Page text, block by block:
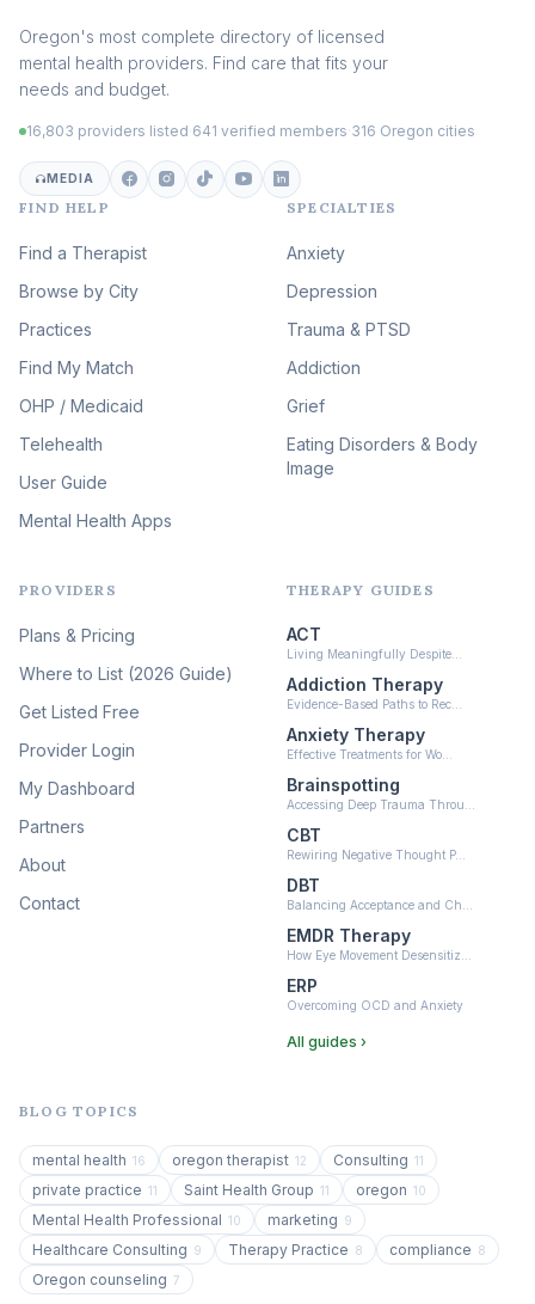
Addiction Therapy
Adult Survivors of Childhood
(100)
Eating Disorder & Body
Image Therapy
Veterans & First Responder
Therapy (51)
Expressive Arts Therapy
Sleep & Insomnia Therapy
(46)
Psychedelic Integration
Psychedelic Therapy
Ketamine-Assisted Therapy
Neurofeedback (6)
Oregon's most complete directory of licensed
mental health providers. Find care that fits your
needs and budget.
16,803 providers listed 641 verified members 316 Oregon cities
MEDIA
FIND HELP
Find a Therapist
Browse by City
Practices
Find My Match
OHP / Medicaid
Telehealth
User Guide
Mental Health Apps
SPECIALTIES
Anxiety
Depression
Trauma & PTSD
Addiction
Grief
Eating Disorders & Body
Image
PROVIDERS
Plans & Pricing
Where to List (2026 Guide)
Get Listed Free
Provider Login
My Dashboard
Partners
About
Contact
THERAPY GUIDES
ACT
Living Meaningfully Despite…
Addiction Therapy
Evidence-Based Paths to Rec…
Anxiety Therapy
Effective Treatments for Wo…
Brainspotting
Accessing Deep Trauma Throu…
CBT
Rewiring Negative Thought P…
DBT
Balancing Acceptance and Ch…
EMDR Therapy
How Eye Movement Desensitiz…
ERP
Overcoming OCD and Anxiety
All guides ›
BLOG TOPICS
mental health 16 oregon therapist 12 Consulting 11
private practice 11 Saint Health Group 11 oregon 10
Mental Health Professional 10 marketing 9
Healthcare Consulting 9 Therapy Practice 8 compliance 8
Oregon counseling 7